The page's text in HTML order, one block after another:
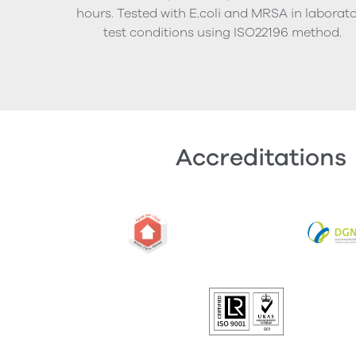
hours. Tested with E.coli and MRSA in
test conditions using ISO22196 method.
Accreditations